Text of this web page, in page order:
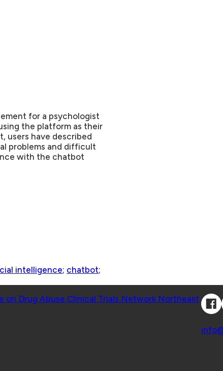
for a psychologist
the platform as their
users have described
problems and difficult
with the chatbot
intelligence; chatbot;
on Drug Abuse Clinical Trials Network Northeast